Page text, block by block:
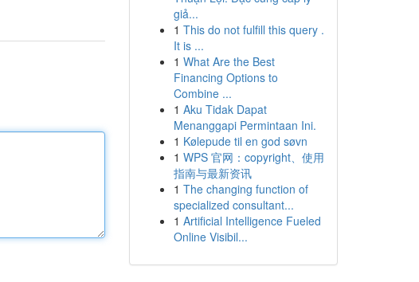
giả...
1 This do not fulfill this query .
It is ...
1 What Are the Best
Financing Options to
Combine ...
1 Aku Tidak Dapat
Menanggapi Permintaan Ini.
1 Kølepude til en god søvn
1 WPS 官网：copyright、使用
指南与最新资讯
1 The changing function of
specialized consultant...
1 Artificial Intelligence Fueled
Online Visibil...